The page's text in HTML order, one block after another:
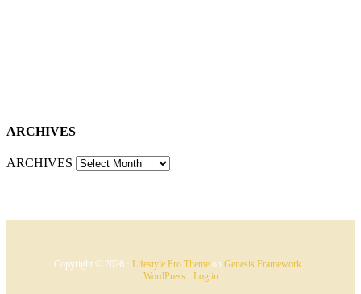
ARCHIVES
ARCHIVES
Copyright © 2026 · Lifestyle Pro Theme on Genesis Framework ·
WordPress· Log in